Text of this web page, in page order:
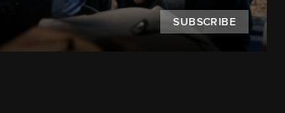
SUBSCRIBE